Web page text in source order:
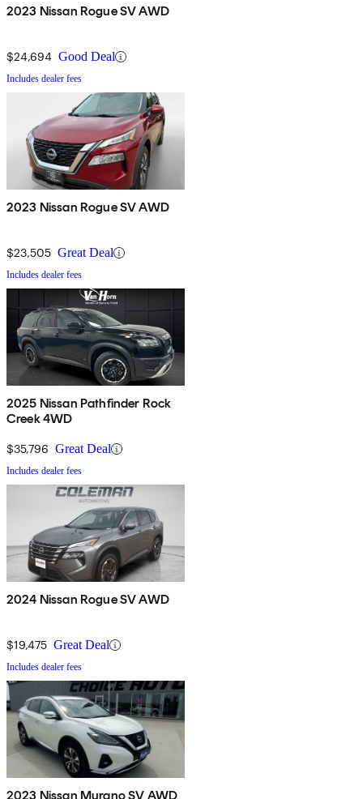
2023 Nissan Rogue SV AWD
$24,694 Good Deal
Includes dealer fees
2023 Nissan Rogue SV AWD
$23,505 Great Deal
Includes dealer fees
2025 Nissan Pathfinder Rock
Creek 4WD
$35,796 Great Deal
Includes dealer fees
2024 Nissan Rogue SV AWD
$19,475 Great Deal
Includes dealer fees
2023 Nissan Murano SV AWD